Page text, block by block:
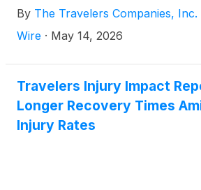
By The Travelers Companies, Inc.
Wire · May 14, 2026
Travelers Injury Impact
Longer Recovery Times
Injury Rates